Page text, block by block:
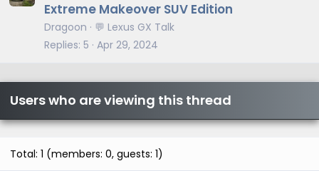
Extreme Makeover SUV Edition
Dragoon
💬 Lexus GX Talk
Replies 5 Apr 29, 2024
Users who are viewing this thread
Total: 1 (members: 0, guests: 1)